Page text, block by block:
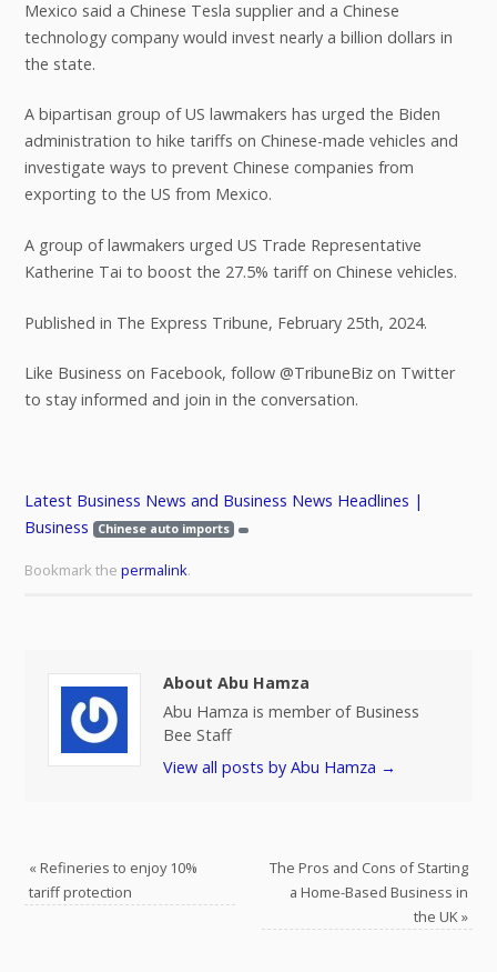
Mexico said a Chinese Tesla supplier and a Chinese
technology company would invest nearly a billion dollars in
the state.
A bipartisan group of US lawmakers has urged the Biden
administration to hike tariffs on Chinese-made vehicles and
investigate ways to prevent Chinese companies from
exporting to the US from Mexico.
A group of lawmakers urged US Trade Representative
Katherine Tai to boost the 27.5% tariff on Chinese vehicles.
Published in The Express Tribune, February 25th, 2024.
Like Business on Facebook, follow @TribuneBiz on Twitter
to stay informed and join in the conversation.
Latest Business News and Business News Headlines |
Business
Chinese auto imports
Bookmark the permalink.
About Abu Hamza
Abu Hamza is member of Business
Bee Staff
View all posts by Abu Hamza →
«Refineries to enjoy 10%
tariff protection
The Pros and Cons of Starting
a Home-Based Business in
the UK»